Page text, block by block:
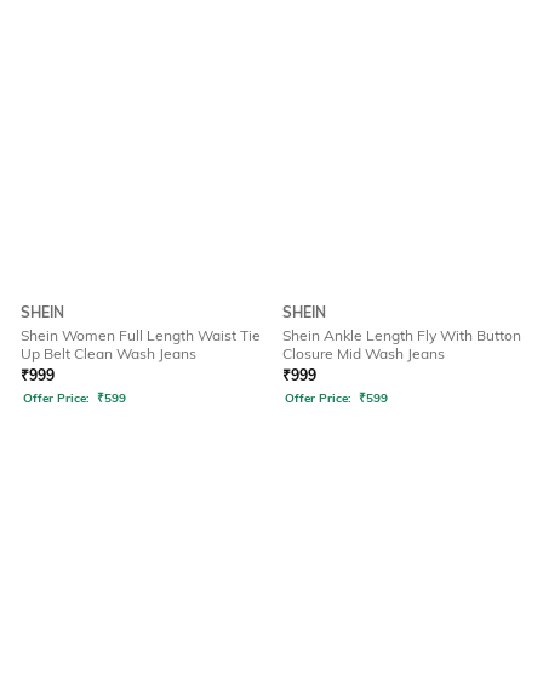
SHEIN
Shein Women Full Length Waist Tie
Up Belt Clean Wash Jeans
₹999
Offer Price: ₹599
SHEIN
Shein Ankle Length Fly With Button
Closure Mid Wash Jeans
₹999
Offer Price: ₹599